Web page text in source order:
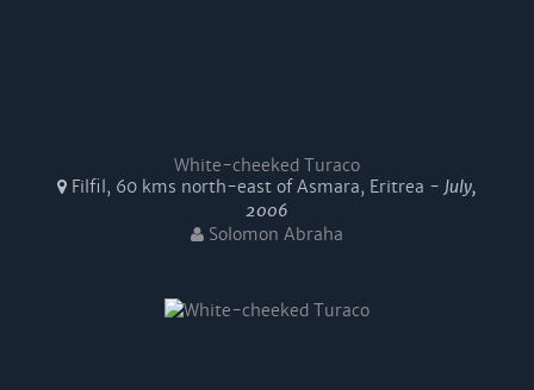
White-cheeked Turaco
Filfil, 60 kms north-east of Asmara, Eritrea - July,
2006
Solomon Abraha